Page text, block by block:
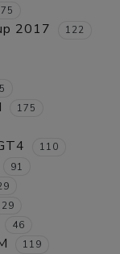
2017 122
175
110
91
46
119